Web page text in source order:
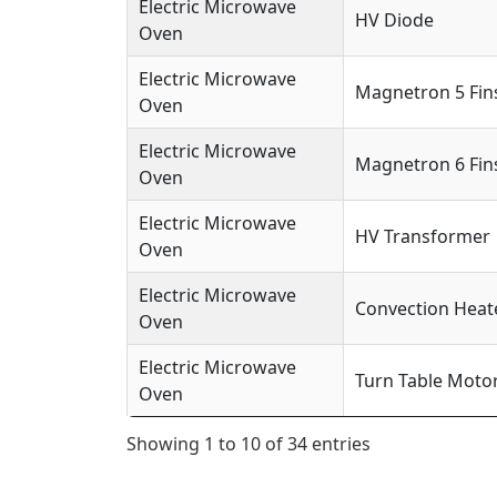
Electric Microwave
Oven
HV Diode
Electric Microwave
Oven
Magnetron 5
Electric Microwave
Oven
Magnetron 6
Electric Microwave
Oven
HV Transformer
Electric Microwave
Oven
Convection
Electric Microwave
Oven
Turn Table
Showing 1 to 10 of 34 entries